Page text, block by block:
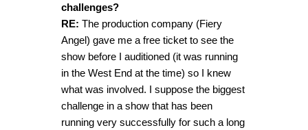
challenges?
RE: The production company (Fiery
Angel) gave me a free ticket to see the
show before I auditioned (it was running
in the West End at the time) so I knew
what was involved. I suppose the biggest
challenge in a show that has been
running very successfully for such a long